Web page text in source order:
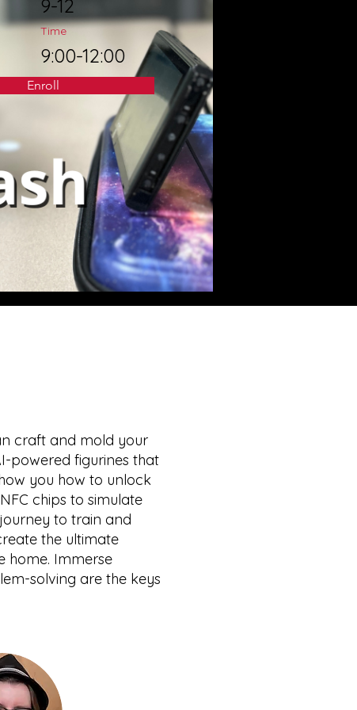
9-12
Time
9:00-12:00
Enroll
craft and mold your
powered figurines that
you how to unlock
chips to simulate
to train and
the ultimate
home. Immerse
solving are the keys